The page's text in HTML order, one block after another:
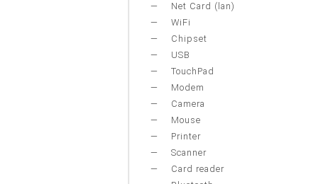
Net Card (lan)
WiFi
Chipset
USB
TouchPad
Modem
Camera
Mouse
Printer
Scanner
Card reader